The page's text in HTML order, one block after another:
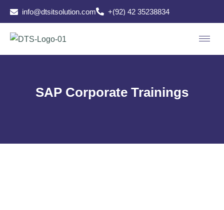
info@dtsitsolution.com +(92) 42 35238834
SAP Corporate Trainings